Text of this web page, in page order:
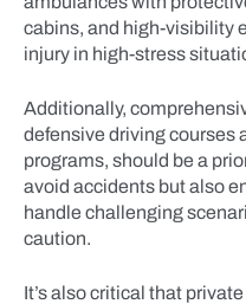
cabins, and high-visibility
injury in high-stress
Additionally,
defensive driving courses
programs, should be a
avoid accidents but also
handle challenging
caution.
It’s also critical that